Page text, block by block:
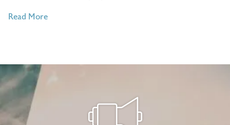
Read Moreof
Keepsake